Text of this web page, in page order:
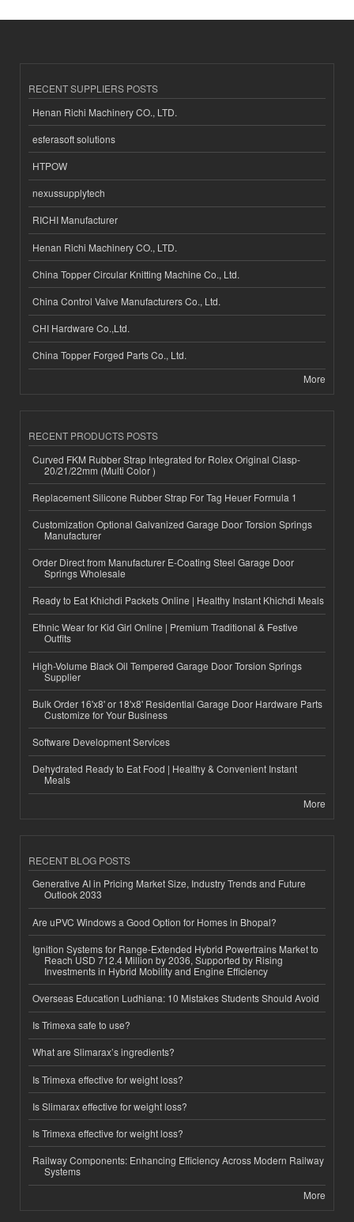
RECENT SUPPLIERS POSTS
Henan Richi Machinery CO., LTD.
esferasoft solutions
HTPOW
nexussupplytech
RICHI Manufacturer
Henan Richi Machinery CO., LTD.
China Topper Circular Knitting Machine Co., Ltd.
China Control Valve Manufacturers Co., Ltd.
CHI Hardware Co.,Ltd.
China Topper Forged Parts Co., Ltd.
More
RECENT PRODUCTS POSTS
Curved FKM Rubber Strap Integrated for Rolex Original Clasp-
20/21/22mm (Multi Color )
Replacement Silicone Rubber Strap For Tag Heuer Formula 1
Customization Optional Galvanized Garage Door Torsion Springs
Manufacturer
Order Direct from Manufacturer E-Coating Steel Garage Door
Springs Wholesale
Ready to Eat Khichdi Packets Online | Healthy Instant Khichdi Meals
Ethnic Wear for Kid Girl Online | Premium Traditional & Festive
Outfits
High-Volume Black Oil Tempered Garage Door Torsion Springs
Supplier
Bulk Order 16'x8' or 18'x8' Residential Garage Door Hardware Parts
Customize for Your Business
Software Development Services
Dehydrated Ready to Eat Food | Healthy & Convenient Instant
Meals
More
RECENT BLOG POSTS
Generative AI in Pricing Market Size, Industry Trends and Future
Outlook 2033
Are uPVC Windows a Good Option for Homes in Bhopal?
Ignition Systems for Range-Extended Hybrid Powertrains Market to
Reach USD 712.4 Million by 2036, Supported by Rising
Investments in Hybrid Mobility and Engine Efficiency
Overseas Education Ludhiana: 10 Mistakes Students Should Avoid
Is Trimexa safe to use?
What are Slimarax’s ingredients?
Is Trimexa effective for weight loss?
Is Slimarax effective for weight loss?
Is Trimexa effective for weight loss?
Railway Components: Enhancing Efficiency Across Modern Railway
Systems
More